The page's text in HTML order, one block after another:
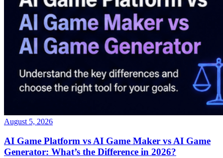
August 5, 2026
AI Game Platform vs AI Game Maker vs AI Game
Generator: What’s the Difference in 2026?